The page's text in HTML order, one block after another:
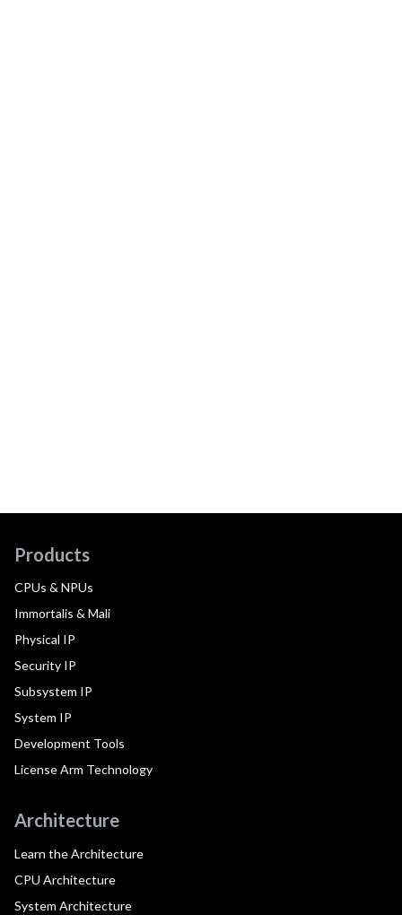
Products
CPUs & NPUs
Immortalis & Mali
Physical IP
Security IP
Subsystem IP
System IP
Development Tools
License Arm Technology
Architecture
Learn the Architecture
CPU Architecture
System Architecture